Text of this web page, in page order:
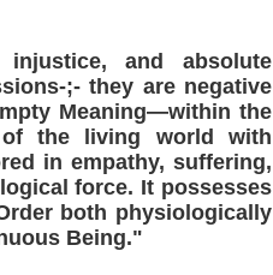
and absolute
;- they are negative
Meaning—within the
of the living world with
in empathy, suffering,
force. It possesses
both physiologically
Being."